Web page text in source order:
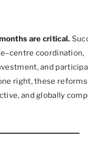
are critical.
coordination,
and
right, these reforms
and globally